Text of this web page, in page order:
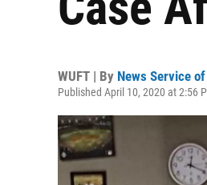
WUFT | By News Service
Published April 10, 2020 at 2:56